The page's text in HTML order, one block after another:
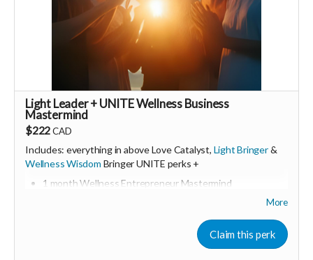
Light Leader + UNITE Wellness Business
Mastermind
$222CAD
Includes: everything in above Love Catalyst, Light Bringer&
Wellness Wisdom Bringer UNITE perks +
1 month Wellness Entrepreneur Mastermind
Includes Q&A calls with wellness business experts
Consider upgrading your donation to a monthly
membership (to receive all this as a recurring perk) that
More
Claim this perk